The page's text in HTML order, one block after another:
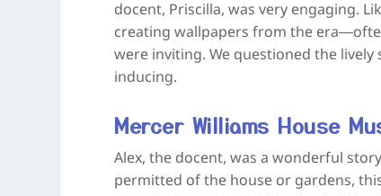
docent, Priscilla, was very engaging.
creating wallpapers from the
were inviting. We questioned the
inducing.
Mercer Williams House
Alex, the docent, was a wonderful
permitted of the house or gardens,